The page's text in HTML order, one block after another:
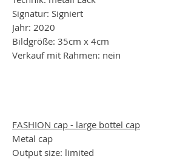
Signatur: Signiert
Jahr: 2020
Bildgröße: 35cm x 4cm
Verkauf mit Rahmen: nein
FASHION cap - large bottel cap
Metal cap
Output size: limited